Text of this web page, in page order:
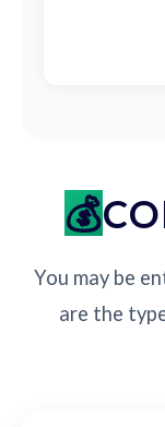
You may be
are the